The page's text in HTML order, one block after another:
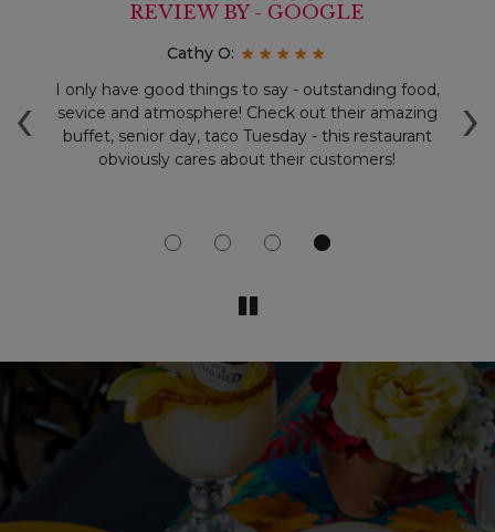
‹ ›
REVIEW BY - GOOGLE
Cathy O:
I only have good things to say - outstanding food,
sevice and atmosphere! Check out their amazing
buffet, senior day, taco Tuesday - this restaurant
obviously cares about their customers!